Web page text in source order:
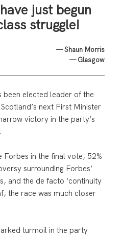
just begun
struggle!
— Shaun Morris
— Glasgow
been elected leader of the
next First Minister
victory in the party’s
Forbes in the final vote, 52%
surrounding Forbes’
and the de facto ‘continuity
the race was much closer
turmoil in the party